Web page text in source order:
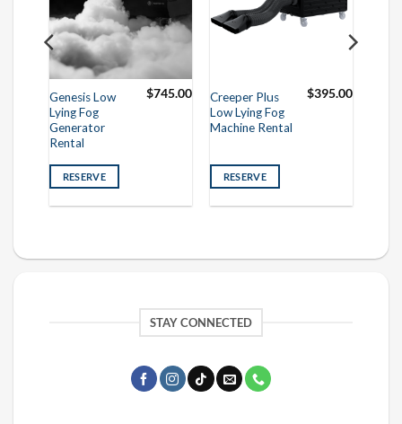
Genesis Low
Lying Fog
Generator
Rental
$745.00
RESERVE
Creeper Plus
Low Lying Fog
Machine Rental
$395.00
RESERVE
STAY CONNECTED